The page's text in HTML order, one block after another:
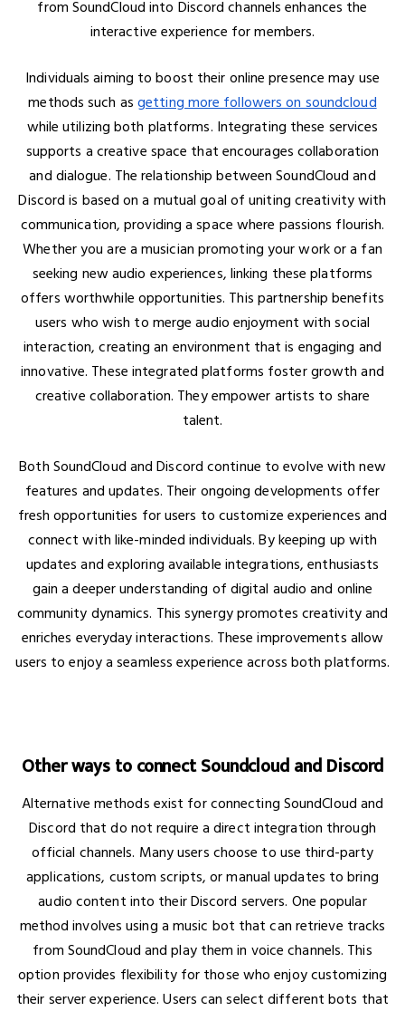
from SoundCloud into Discord channels enhances the
interactive experience for members.
Individuals aiming to boost their online presence may use
methods such as getting more followers on soundcloud
while utilizing both platforms. Integrating these services
supports a creative space that encourages collaboration
and dialogue. The relationship between SoundCloud and
Discord is based on a mutual goal of uniting creativity with
communication, providing a space where passions flourish.
Whether you are a musician promoting your work or a fan
seeking new audio experiences, linking these platforms
offers worthwhile opportunities. This partnership benefits
users who wish to merge audio enjoyment with social
interaction, creating an environment that is engaging and
innovative. These integrated platforms foster growth and
creative collaboration. They empower artists to share
talent.
Both SoundCloud and Discord continue to evolve with new
features and updates. Their ongoing developments offer
fresh opportunities for users to customize experiences and
connect with like-minded individuals. By keeping up with
updates and exploring available integrations, enthusiasts
gain a deeper understanding of digital audio and online
community dynamics. This synergy promotes creativity and
enriches everyday interactions. These improvements allow
users to enjoy a seamless experience across both platforms.
Other ways to connect Soundcloud and Discord
Alternative methods exist for connecting SoundCloud and
Discord that do not require a direct integration through
official channels. Many users choose to use third-party
applications, custom scripts, or manual updates to bring
audio content into their Discord servers. One popular
method involves using a music bot that can retrieve tracks
from SoundCloud and play them in voice channels. This
option provides flexibility for those who enjoy customizing
their server experience. Users can select different bots that